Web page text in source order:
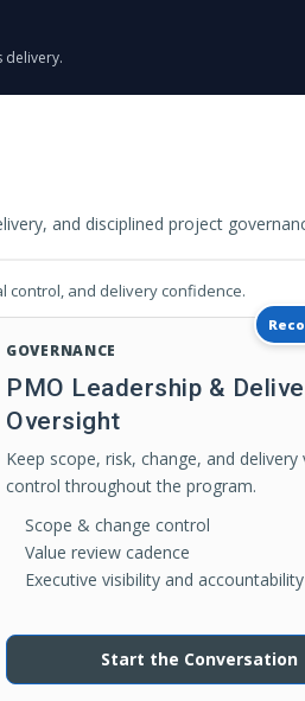
delivery.
and disciplined project
control, and delivery confidence.
GOVERNANCE
PMO Leadership &
Oversight
Keep scope, risk, change, and delivery
control throughout the program.
Scope & change control
Value review cadence
Executive visibility and accountability
Start the Conversation